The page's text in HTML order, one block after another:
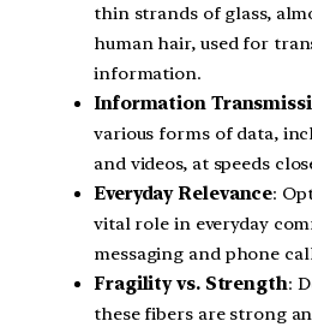
thin strands of glass,
human hair, used for
information.
Information
various forms of data,
and videos, at speeds
Everyday Relevance:
vital role in everyday
messaging and phone
Fragility vs. Strength:
these fibers are strong